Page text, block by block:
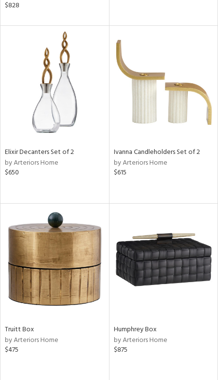
$828
Elixir Decanters Set of 2
by Arteriors Home
$650
Ivanna Candleholders Set of 2
by Arteriors Home
$615
Truitt Box
by Arteriors Home
$475
Humphrey Box
by Arteriors Home
$875